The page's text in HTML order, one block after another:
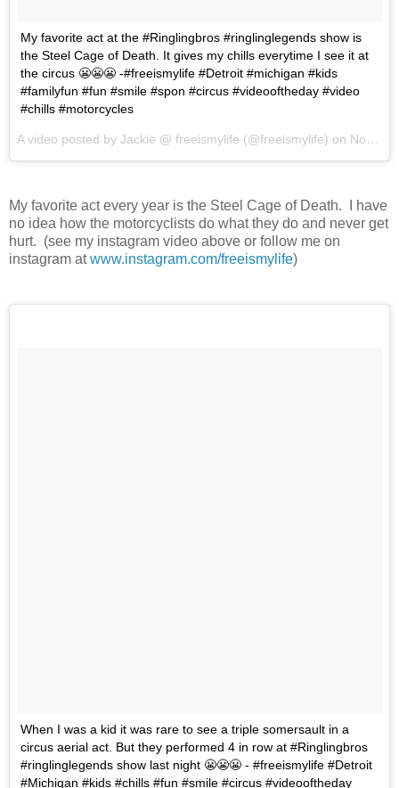
My favorite act at the #Ringlingbros #ringlinglegends show is
the Steel Cage of Death. It gives my chills everytime I see it at
the circus 😬😬😬 -#freeismylife #Detroit #michigan #kids
#familyfun #fun #smile #spon #circus #videooftheday #video
#chills #motorcycles
A video posted by Jackie @ freeismylife (@freeismylife) on Nov 12, 2015 at 6:44pm PST
My favorite act every year is the Steel Cage of Death. I have
no idea how the motorcyclists do what they do and never get
hurt. (see my instagram video above or follow me on
instagram atwww.instagram.com/freeismylife)
When I was a kid it was rare to see a triple somersault in a
circus aerial act. But they performed 4 in row at #Ringlingbros
#ringlinglegends show last night 😬😬😬 - #freeismylife #Detroit
#Michigan #kids #chills #fun #smile #circus #videooftheday